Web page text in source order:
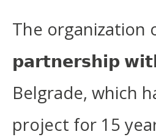
The organization
𝗽𝗮𝗿𝘁𝗻𝗲𝗿𝘀𝗵𝗶𝗽
Belgrade, which
project for 15